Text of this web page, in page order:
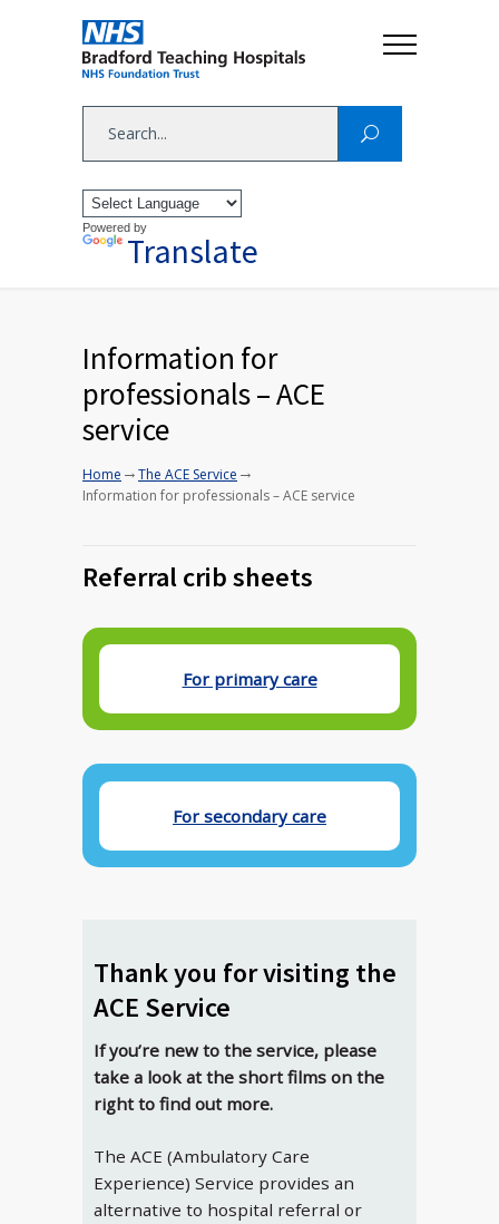
Powered by
Translate
Information for
professionals – ACE
service
Home →The ACE Service →
Information for professionals – ACE service
Referral crib sheets
For primary care
For secondary care
Thank you for visiting the
ACE Service
If you’re new to the service, please
take a look at the short films on the
right to find out more.
The ACE (Ambulatory Care
Experience) Service provides an
alternative to hospital referral or